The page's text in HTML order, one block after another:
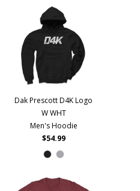
Dak Prescott D4K Logo
W WHT
Men's Hoodie
$54.99